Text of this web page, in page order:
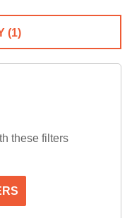
(1)
these filters